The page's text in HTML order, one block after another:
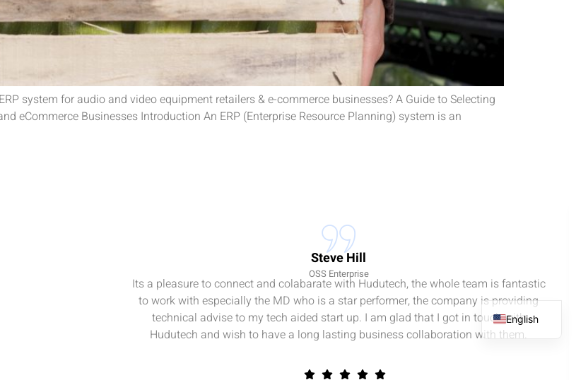
system for audio and video equipment retailers & e-commerce businesses? A Guide to Selecting
eCommerce Businesses Introduction An ERP (Enterprise Resource Planning) system is an
Steve Hill
OSS Enterprise
Its a pleasure to connect and colabarate with Hudutech, the whole team is fantastic
to work with especially the MD who is a star performer, the company is providing
technical advise to my tech aided start up. I am glad that I got in touch with
Hudutech and wish to have a long lasting business collaboration with them.
English
French